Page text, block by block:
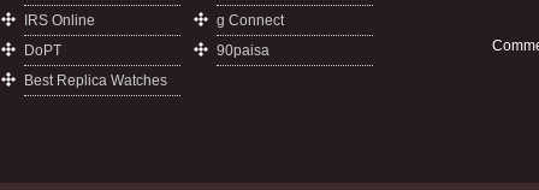
IRS Online
DoPT
Best Replica Watches
g Connect
90paisa